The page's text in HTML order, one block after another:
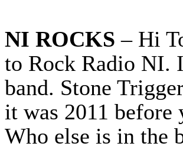
NI ROCKS – Hi
to Rock Radio NI.
band. Stone
it was 2011
Who else is in the